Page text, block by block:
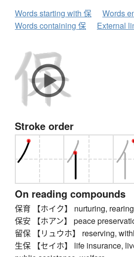
Words starting with 保
Words
Words containing 保
External
Stroke order
On reading compounds
保育 【ホイク】 nurturing,
保安 【ホアン】 peace
留保 【リュウホ】 reserving,
生保 【セイホ】 life insurance,